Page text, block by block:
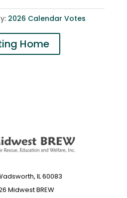
2026 Calendar Votes
Home
IL 60083
Midwest BREW